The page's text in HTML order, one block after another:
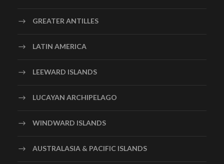
GREATER ANTILLES
LATIN AMERICA
LEEWARD ISLANDS
LUCAYAN ARCHIPELAGO
WINDWARD ISLANDS
AUSTRALASIA & PACIFIC ISLANDS